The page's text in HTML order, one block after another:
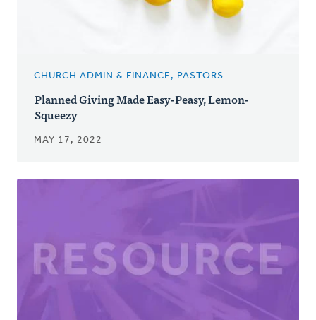
CHURCH ADMIN & FINANCE, PASTORS
Planned Giving Made Easy-Peasy, Lemon-
Squeezy
MAY 17, 2022